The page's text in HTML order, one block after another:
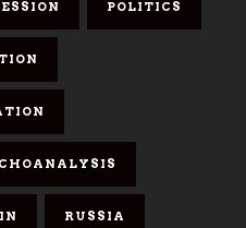
POLITICS
RUSSIA